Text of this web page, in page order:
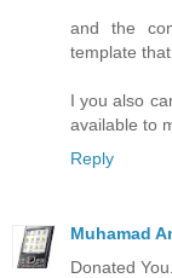
and the
template
I you also
available to
Reply
Muhamad
Donated